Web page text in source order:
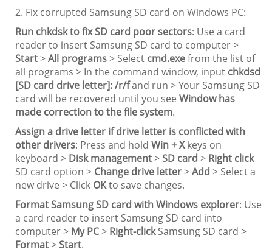
2. Fix corrupted Samsung SD card on Windows PC:
Run chkdsk to fix SD card poor sectors: Use a card
reader to insert Samsung SD card to computer >
Start>All programs> Select cmd.exefrom the list of
all programs > In the command window, input chkdsd
[SD card drive letter]: /r/fand run > Your Samsung SD
card will be recovered until you see Window has
made correction to the file system.
Assign a drive letter if drive letter is conflicted with
other drivers: Press and hold Win + Xkeys on
keyboard > Disk management>SD card > Right click
SD card option > Change drive letter>Add > Select a
new drive > Click OKto save changes.
Format Samsung SD card with Windows explorer: Use
a card reader to insert Samsung SD card into
computer > My PC> Right-clickSamsung SD card >
Format>Start.